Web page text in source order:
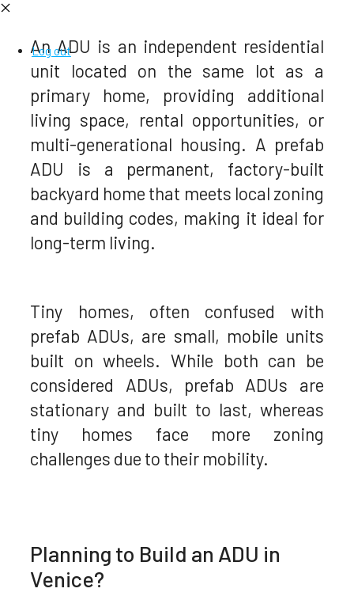
Log out
An ADU is an independent residential
unit located on the same lot as a
primary home, providing additional
living space, rental opportunities, or
multi-generational housing. A prefab
ADU is a permanent, factory-built
backyard home that meets local zoning
and building codes, making it ideal for
long-term living.
Tiny homes, often confused with
prefab ADUs, are small, mobile units
built on wheels. While both can be
considered ADUs, prefab ADUs are
stationary and built to last, whereas
tiny homes face more zoning
challenges due to their mobility.
Planning to Build an ADU in
Venice?